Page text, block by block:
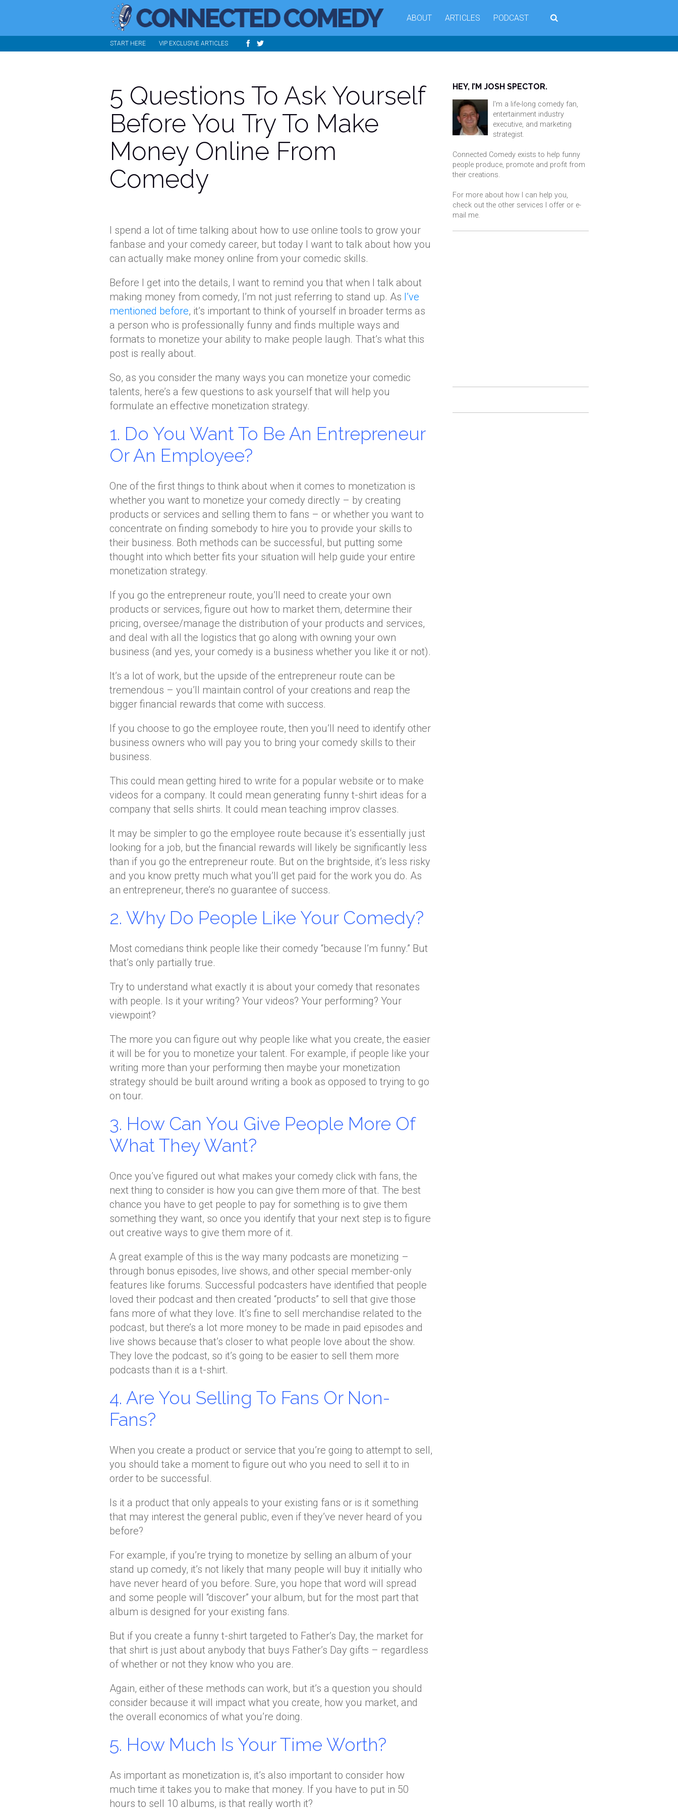
ABOUT ARTICLES PODCAST
START HERE VIP EXCLUSIVE ARTICLES
5 Questions To Ask Yourself
Before You Try To Make
Money Online From
Comedy
I spend a lot of time talking about how to use online tools to grow your
fanbase and your comedy career, but today I want to talk about how you
can actually make money online from your comedic skills.
Before I get into the details, I want to remind you that when I talk about
making money from comedy, I’m not just referring to stand up. As I’ve
mentioned before, it’s important to think of yourself in broader terms as
a person who is professionally funny and finds multiple ways and
formats to monetize your ability to make people laugh. That’s what this
post is really about.
So, as you consider the many ways you can monetize your comedic
talents, here’s a few questions to ask yourself that will help you
formulate an effective monetization strategy.
1. Do You Want To Be An Entrepreneur
Or An Employee?
One of the first things to think about when it comes to monetization is
whether you want to monetize your comedy directly – by creating
products or services and selling them to fans – or whether you want to
concentrate on finding somebody to hire you to provide your skills to
their business. Both methods can be successful, but putting some
thought into which better fits your situation will help guide your entire
monetization strategy.
If you go the entrepreneur route, you’ll need to create your own
products or services, figure out how to market them, determine their
pricing, oversee/manage the distribution of your products and services,
and deal with all the logistics that go along with owning your own
business (and yes, your comedy is a business whether you like it or not).
It’s a lot of work, but the upside of the entrepreneur route can be
tremendous – you’ll maintain control of your creations and reap the
bigger financial rewards that come with success.
If you choose to go the employee route, then you’ll need to identify other
business owners who will pay you to bring your comedy skills to their
business.
This could mean getting hired to write for a popular website or to make
videos for a company. It could mean generating funny t-shirt ideas for a
company that sells shirts. It could mean teaching improv classes.
It may be simpler to go the employee route because it’s essentially just
looking for a job, but the financial rewards will likely be significantly less
than if you go the entrepreneur route. But on the brightside, it’s less risky
and you know pretty much what you’ll get paid for the work you do. As
an entrepreneur, there’s no guarantee of success.
2. Why Do People Like Your Comedy?
Most comedians think people like their comedy “because I’m funny.” But
that’s only partially true.
Try to understand what exactly it is about your comedy that resonates
with people. Is it your writing? Your videos? Your performing? Your
viewpoint?
The more you can figure out why people like what you create, the easier
it will be for you to monetize your talent. For example, if people like your
writing more than your performing then maybe your monetization
strategy should be built around writing a book as opposed to trying to go
on tour.
3. How Can You Give People More Of
What They Want?
Once you’ve figured out what makes your comedy click with fans, the
next thing to consider is how you can give them more of that. The best
chance you have to get people to pay for something is to give them
something they want, so once you identify that your next step is to figure
out creative ways to give them more of it.
A great example of this is the way many podcasts are monetizing –
through bonus episodes, live shows, and other special member-only
features like forums. Successful podcasters have identified that people
loved their podcast and then created “products” to sell that give those
fans more of what they love. It’s fine to sell merchandise related to the
podcast, but there’s a lot more money to be made in paid episodes and
live shows because that’s closer to what people love about the show.
They love the podcast, so it’s going to be easier to sell them more
podcasts than it is a t-shirt.
4. Are You Selling To Fans Or Non-
Fans?
When you create a product or service that you’re going to attempt to sell,
you should take a moment to figure out who you need to sell it to in
order to be successful.
Is it a product that only appeals to your existing fans or is it something
that may interest the general public, even if they’ve never heard of you
before?
For example, if you’re trying to monetize by selling an album of your
stand up comedy, it’s not likely that many people will buy it initially who
have never heard of you before. Sure, you hope that word will spread
and some people will “discover” your album, but for the most part that
album is designed for your existing fans.
But if you create a funny t-shirt targeted to Father’s Day, the market for
that shirt is just about anybody that buys Father’s Day gifts – regardless
of whether or not they know who you are.
Again, either of these methods can work, but it’s a question you should
consider because it will impact what you create, how you market, and
the overall economics of what you’re doing.
5. How Much Is Your Time Worth?
As important as monetization is, it’s also important to consider how
much time it takes you to make that money. If you have to put in 50
hours to sell 10 albums, is that really worth it?
HEY, I’M JOSH SPECTOR.
I'm a life-long comedy fan,
entertainment industry
executive, and marketing
strategist.
Connected Comedy exists to help funny
people produce, promote and profit from
their creations.
For more about how I can help you,
check out the other services I offer or e-
mail me.